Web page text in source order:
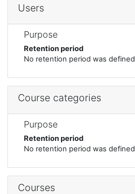
Users
Purpose
Retention period
No retention period was defined
Course categories
Purpose
Retention period
No retention period was defined
Courses